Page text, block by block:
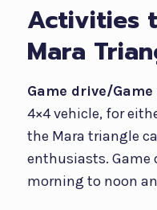
Activities
Mara
Game drive/
4×4 vehicle, for
the Mara triangle
enthusiasts. Game
morning to noon